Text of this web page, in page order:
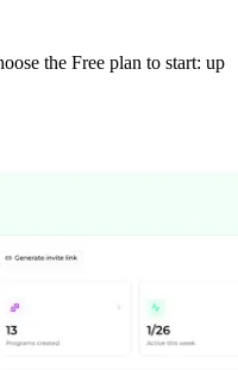
the Free plan to start: up